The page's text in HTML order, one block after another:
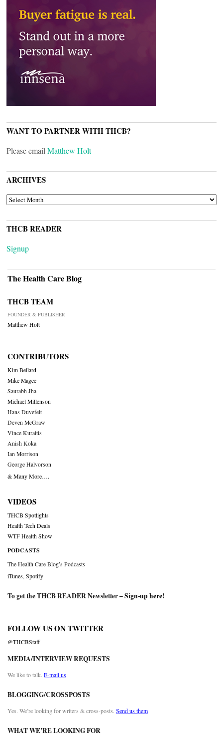
WANT TO PARTNER WITH THCB?
Please emailMatthew Holt
ARCHIVES
ARCHIVES
THCB READER
Signup
The Health Care Blog
THCB TEAM
FOUNDER & PUBLISHER
Matthew Holt
CONTRIBUTORS
Kim Bellard
Mike Magee
Saurabh Jha
Michael Millenson
Hans Duvefelt
Deven McGraw
Vince Kuraitis
Anish Koka
Ian Morrison
George Halvorson
& Many More….
VIDEOS
THCB Spotlights
Health Tech Deals
WTF Health Show
PODCASTS
The Health Care Blog’s Podcasts
iTunes,Spotify
To get the THCB READER Newsletter –Sign-up here!
FOLLOW US ON TWITTER
@THCBStaff
MEDIA/INTERVIEW REQUESTS
We like to talk. E-mail us
BLOGGING/CROSSPOSTS
Yes. We’re looking for writers & cross-posts. Send us them
WHAT WE’RE LOOKING FOR